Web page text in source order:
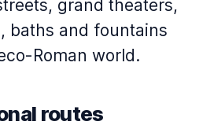
grand theaters,
baths and fountains
Roman world.
routes